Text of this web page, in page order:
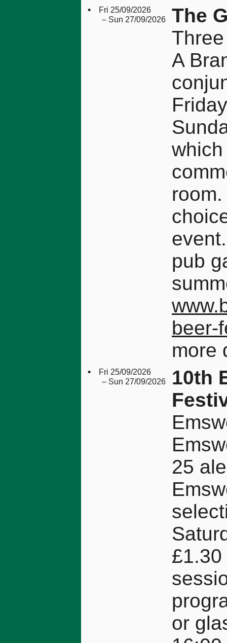
• Fri 25/09/2026
– Sun 27/09/2026
The
A
pub
beer-
more
• Fri 25/09/2026
– Sun 27/09/2026
10th
25
or